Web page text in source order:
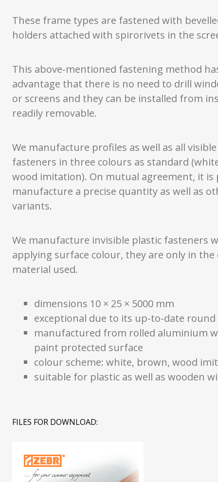
These frame types are fastened with
holders attached with spirorivets in the
This above-mentioned fastening method
advantage that there is no need to drill
or screens and they can be installed from
readily removable.
We manufacture profiles as well as all
fasteners in three colours as standard
wood imitation). On mutual agreement, it is
manufacture a precise quantity as well as
variants.
We manufacture invisible plastic fasteners
applying surface colour, they are only in
material used.
dimensions 10 × 25 × 5000 mm
exceptional due to its up-to-date round
manufactured from rolled aluminium
paint protected surface
colour scheme: white, brown, wood
suitable for plastic as well as wooden
FILES FOR DOWNLOAD: